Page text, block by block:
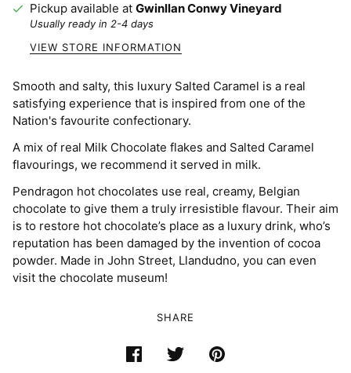
Pickup available at Gwinllan Conwy Vineyard
Usually ready in 2-4 days
VIEW STORE INFORMATION
Smooth and salty, this luxury Salted Caramel is a real
satisfying experience that is inspired from one of the
Nation's favourite confectionary.
A mix of real Milk Chocolate flakes and Salted Caramel
flavourings, we recommend it served in milk.
Pendragon hot chocolates use real, creamy, Belgian
chocolate to give them a truly irresistible flavour. Their aim
is to restore hot chocolate’s place as a luxury drink, who’s
reputation has been damaged by the invention of cocoa
powder. Made in John Street, Llandudno, you can even
visit the chocolate museum!
SHARE